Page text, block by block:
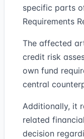
specific parts
Requirements
The affected
credit risk
own fund
central
Additionally, it
related
decision